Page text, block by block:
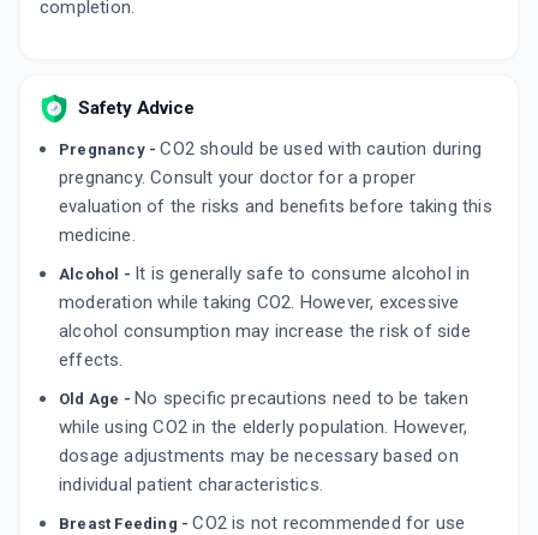
10 TABLET/STRIP
XECUTE O 200MG | 200MG
By CORONA REMEDIES PVT LTD
completion.
Safety Advice
Pregnancy -CO2 should be used with caution during
pregnancy. Consult your doctor for a proper
evaluation of the risks and benefits before taking this
medicine.
Alcohol - It is generally safe to consume alcohol in
moderation while taking CO2. However, excessive
alcohol consumption may increase the risk of side
effects.
Old Age - No specific precautions need to be taken
while using CO2 in the elderly population. However,
dosage adjustments may be necessary based on
individual patient characteristics.
Breast Feeding -CO2 is not recommended for use